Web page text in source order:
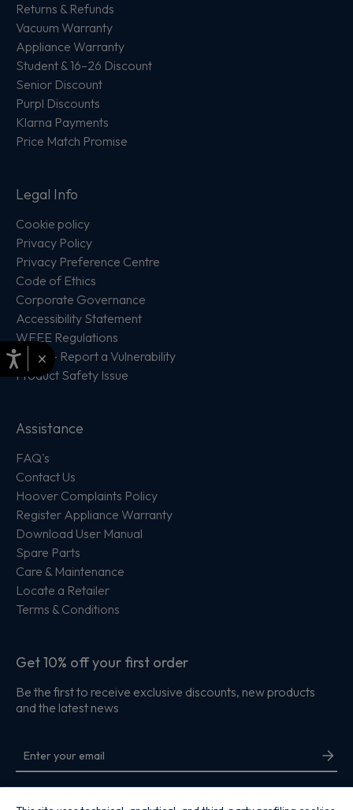
Returns & Refunds
Vacuum Warranty
Appliance Warranty
Student & 16–26 Discount
Senior Discount
Purpl Discounts
Klarna Payments
Price Match Promise
Legal Info
Cookie policy
Privacy Policy
Privacy Preference Centre
Code of Ethics
Corporate Governance
Accessibility Statement
WEEE Regulations
PSIRT - Report a Vulnerability
Product Safety Issue
Assistance
FAQ's
Contact Us
Hoover Complaints Policy
Register Appliance Warranty
Download User Manual
Spare Parts
Care & Maintenance
Locate a Retailer
Terms & Conditions
Get 10% off your first order
Be the first to receive exclusive discounts, new products
and the latest news
By entering your email address you are agreeing to receive marketing and
×